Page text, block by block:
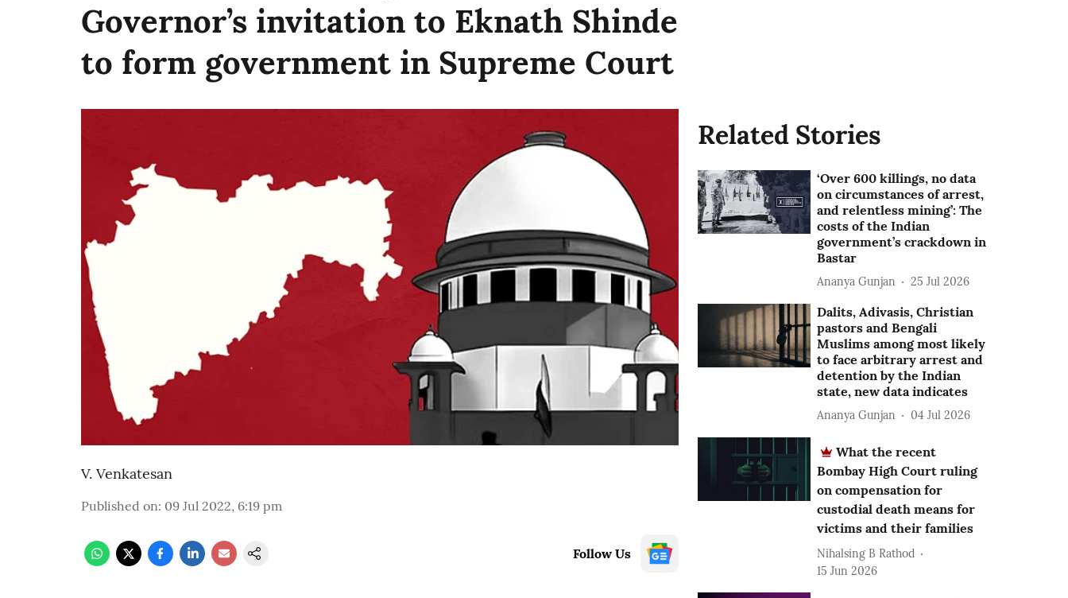
Governor’s invitation to Eknath Shinde
to form government in Supreme Court
V. Venkatesan
Published on: 09 Jul 2022, 6:19 pm
Follow Us
Related Stories
‘Over 600 killings, no data
on circumstances of arrest,
and relentless mining’: The
costs of the Indian
government’s crackdown in
Bastar
Ananya Gunjan 25 Jul 2026
Dalits, Adivasis, Christian
pastors and Bengali
Muslims among most likely
to face arbitrary arrest and
detention by the Indian
state, new data indicates
Ananya Gunjan 04 Jul 2026
What the recent
Bombay High Court ruling
on compensation for
custodial death means for
victims and their families
Nihalsing B Rathod
15 Jun 2026